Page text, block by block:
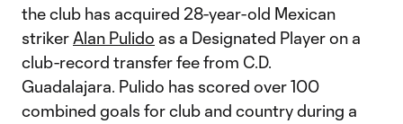
the club has acquired 28-year-old Mexican
striker Alan Pulido as a Designated Player on a
club-record transfer fee from C.D.
Guadalajara. Pulido has scored over 100
combined goals for club and country during a